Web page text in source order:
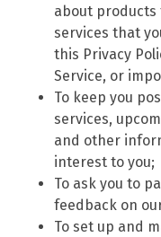
about products
services that
this Privacy
Service, or
To keep you
services,
and other
interest to you;
To ask you to
feedback on
To set up and